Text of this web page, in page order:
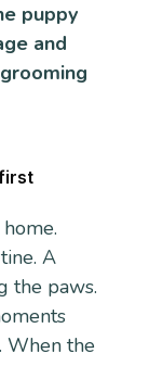
puppy
and
A
the paws.
When the